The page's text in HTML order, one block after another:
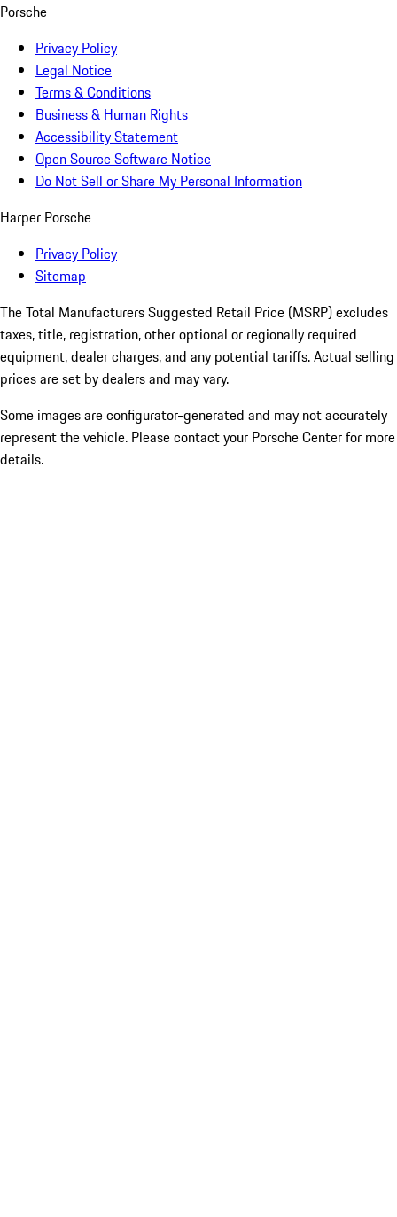
Porsche
Privacy Policy
Legal Notice
Terms & Conditions
Business & Human Rights
Accessibility Statement
Open Source Software Notice
Do Not Sell or Share My Personal Information
Harper Porsche
Privacy Policy
Sitemap
The Total Manufacturers Suggested Retail Price (MSRP) excludes
taxes, title, registration, other optional or regionally required
equipment, dealer charges, and any potential tariffs. Actual selling
prices are set by dealers and may vary.
Some images are configurator-generated and may not accurately
represent the vehicle. Please contact your Porsche Center for more
details.